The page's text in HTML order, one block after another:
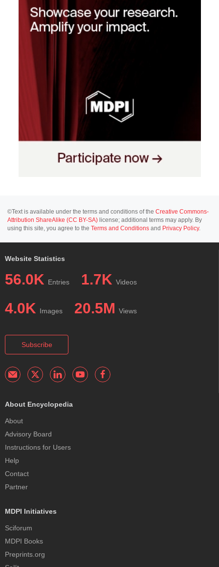
©Text is available under the terms and conditions of the Creative Commons-
Attribution ShareAlike (CC BY-SA) license; additional terms may apply. By
using this site, you agree to the Terms and Conditions and Privacy Policy.
Website Statistics
56.0K Entries 1.7K Videos
4.0K Images 20.5M Views
Subscribe
About Encyclopedia
About
Advisory Board
Instructions for Users
Help
Contact
Partner
MDPI Initiatives
Sciforum
MDPI Books
Preprints.org